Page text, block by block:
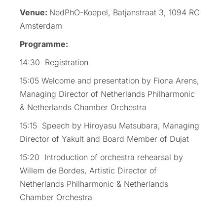
Venue: NedPhO-Koepel, Batjanstraat 3, 1094 RC
Amsterdam
Programme:
14:30 Registration
15:05 Welcome and presentation by Fiona Arens,
Managing Director of Netherlands Philharmonic
& Netherlands Chamber Orchestra
15:15 Speech by Hiroyasu Matsubara, Managing
Director of Yakult and Board Member of Dujat
15:20 Introduction of orchestra rehearsal by
Willem de Bordes, Artistic Director of
Netherlands Philharmonic & Netherlands
Chamber Orchestra